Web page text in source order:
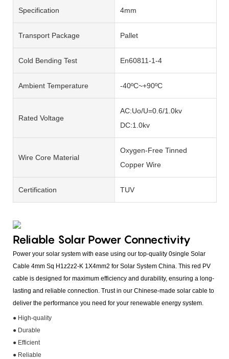
Specification 4mm
Transport Package Pallet
Cold Bending Test En60811-1-4
Ambient Temperature -40ºC~+90ºC
Rated Voltage
AC:Uo/U=0.6/1.0kv
DC:1.0kv
Wire Core Material
Oxygen-Free Tinned
Copper Wire
Certification TUV
Reliable Solar Power Connectivity
Power your solar system with ease using our top-quality 0single Solar
Cable 4mm Sq H1z2z2-K 1X4mm2 for Solar System China. This red PV
cable is designed for maximum efficiency and durability, ensuring a long-
lasting and reliable connection. Trust in our Chinese-made solar cable to
deliver the performance you need for your renewable energy system.
● High-quality
● Durable
● Efficient
● Reliable